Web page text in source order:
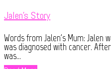
Jalen’s Story
Words from Jalen's Mum: Jalen
was diagnosed with cancer.
was...